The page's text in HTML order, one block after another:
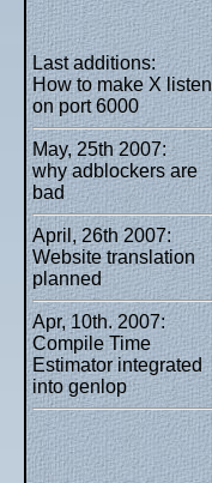
Last additions:
How to make X listen
on port 6000
May, 25th 2007:
why adblockers are
bad
April, 26th 2007:
Website translation
planned
Apr, 10th. 2007:
Compile Time
Estimator integrated
into genlop